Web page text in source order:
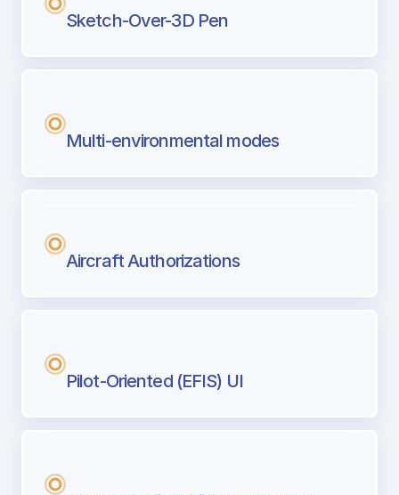
Sketch-Over-3D Pen
Multi-environmental modes
Aircraft Authorizations
Pilot-Oriented (EFIS) UI